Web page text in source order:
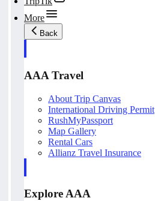
More
Back
AAA Travel
About Trip Canvas
International Driving Permit
RushMyPassport
Map Gallery
Rental Cars
Allianz Travel Insurance
Explore AAA